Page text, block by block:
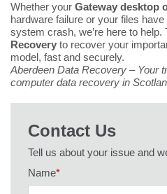
Whether your Gateway desktop
hardware failure or your files
system crash, we’re here to help.
Recovery to recover your
model, fast and securely.
Aberdeen Data Recovery – Your
computer data recovery in
Contact Us
Tell us about your issue and
Name*